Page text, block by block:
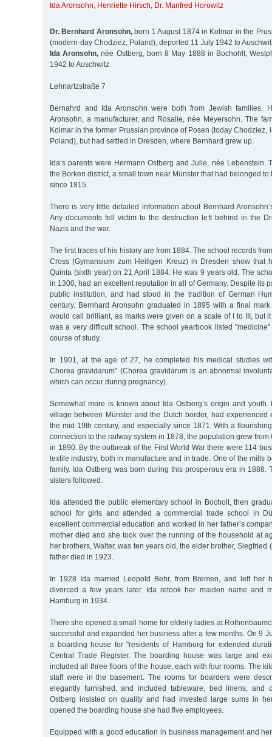
Ida Aronsohn, Henriette Hirsch, Dr. Manfred Horowitz
Dr. Bernhard Aronsohn,born 1 August 1874 in Kolmar in the
(modern-day Chodziez, Poland), deported 11 July 1942 to
Ida Aronsohn, née Ostberg, born 8 May 1888 in Bochohlt,
1942 to Auschwitz
Lehnartzstraße 7
Bernahrd and Ida Aronsohn were both from Jewish families.
Aronsohn, a manufacturer, and Rosalie, née Meyersohn. The
Kolmar in the former Prussian province of Posen (today Chodziez,
Poland), but had settled in Dresden, where Bernhard grew up.
Ida’s parents were Hermann Ostberg and Julie, née Lebenstein.
the Borken district, a small town near Münster that had belonged to
since 1815.
There is very little detailed information about Bernhard
Any documents fell victim to the destruction left behind in the
Nazis and the war.
The first traces of his history are from 1884. The school records
Cross (Gymansium zum Heiligen Kreuz) in Dresden show that
Quinta (sixth year) on 21 April 1884. He was 9 years old. The
in 1300, had an excellent reputation in all of Germany. Despite its
public institution, and had stood in the tradition of German
century. Bernhard Aronsohn graduated in 1895 with a final
would call brilliant, as marks were given on a scale of I to III, but
was a very difficult school. The school yearbook listed
course of study.
In 1901, at the age of 27, he completed his medical studies
Chorea gravidarum” (Chorea gravidarum is an abnormal
which can occur during pregnancy).
Somewhat more is known about Ida Ostberg’s origin and
village between Münster and the Dutch border, had experienced
the mid-19th century, and especially since 1871. With a
connection to the railway system in 1878, the population grew
in 1890. By the outbreak of the First World War there were 114
textile industry, both in manufacture and in trade. One of the mills
family. Ida Ostberg was born during this prosperous era in 1888.
sisters followed.
Ida attended the public elementary school in Bocholt, then
school for girls and attended a commercial trade school in
excellent commercial education and worked in her father’s
mother died and she took over the running of the household at
her brothers, Walter, was ten years old, the elder brother, Siegfried
father died in 1923.
In 1928 Ida married Leopold Behr, from Bremen, and left her
divorced a few years later. Ida retook her maiden name and
Hamburg in 1934.
There she opened a small home for elderly ladies at
successful and expanded her business after a few months. On 9
a boarding house for "residents of Hamburg for extended
Central Trade Register. The boarding house was large and
included all three floors of the house, each with four rooms. The
staff were in the basement. The rooms for boarders were
elegantly furnished, and included tableware, bed linens, and
Ostberg insisted on quality and had invested large sums in
opened the boarding house she had five employees.
Equipped with a good education in business management and